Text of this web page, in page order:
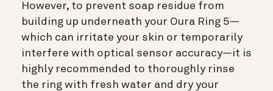
However, to prevent soap residue from
building up underneath your Oura Ring 5—
which can irritate your skin or temporarily
interfere with optical sensor accuracy—it is
highly recommended to thoroughly rinse
the ring with fresh water and dry your